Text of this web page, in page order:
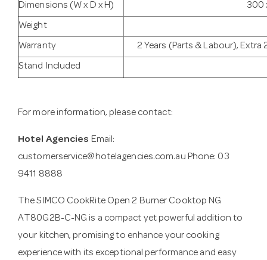
Dimensions (W x D x H) 300
Weight
Warranty 2 Years (Parts & Labour),
Stand Included
For more information, please contact:
Hotel Agencies Email:
customerservice@hotelagencies.com.au Phone: 03
9411 8888
The SIMCO CookRite Open 2 Burner Cooktop NG
AT80G2B-C-NG is a compact yet powerful addition to
your kitchen, promising to enhance your cooking
experience with its exceptional performance and easy